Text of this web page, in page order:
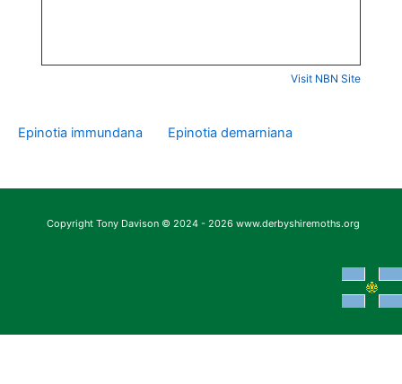
Visit NBN Site
Epinotia immundana Epinotia demarniana
Copyright Tony Davison © 2024 - 2026 www.derbyshiremoths.org